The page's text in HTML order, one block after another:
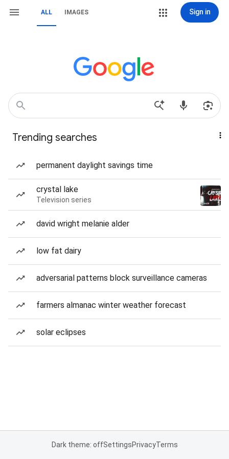
ALL IMAGES Sign in
Trending searches
permanent daylight savings time
crystal lake
Television series
david wright melanie alder
low fat dairy
adversarial patterns block surveillance cameras
farmers almanac winter weather forecast
solar eclipses
Dark theme: offSettingsPrivacyTerms